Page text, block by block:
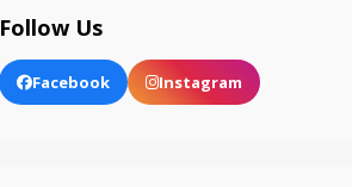
Follow Us
Facebook Instagram